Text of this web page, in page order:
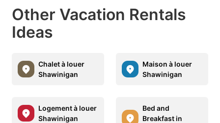
Other Vacation Rentals
Ideas
Chalet à louer
Shawinigan
Maison à louer
Shawinigan
Logement à louer
Shawinigan
Bed and
Breakfast in